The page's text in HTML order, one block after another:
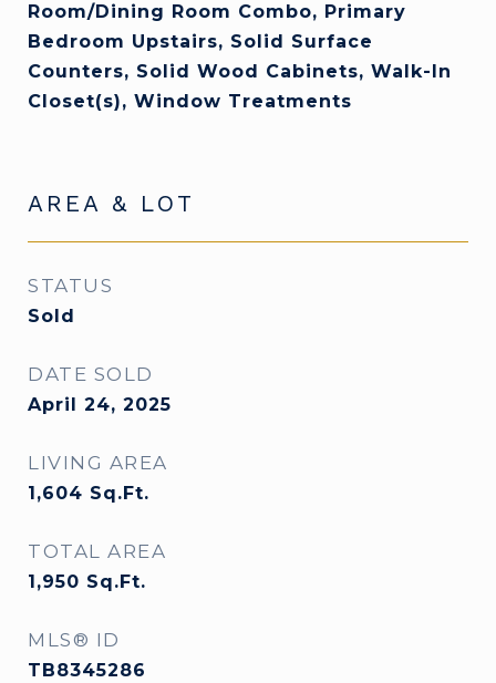
Room/Dining Room Combo, Primary
Bedroom Upstairs, Solid Surface
Counters, Solid Wood Cabinets, Walk-In
Closet(s), Window Treatments
AREA & LOT
STATUS
Sold
DATE SOLD
April 24, 2025
LIVING AREA
1,604 Sq.Ft.
TOTAL AREA
1,950 Sq.Ft.
MLS® ID
TB8345286